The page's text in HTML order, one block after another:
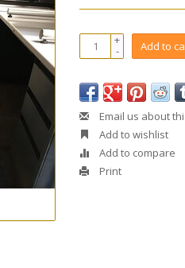
+
- Add to
Email us about
Add to wishlist
Add to compare
Print